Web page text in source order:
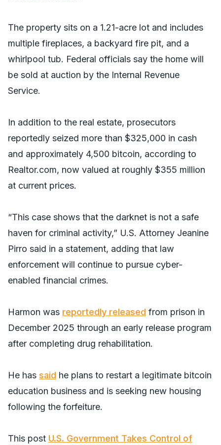
The property sits on a 1.21-acre lot and includes
multiple fireplaces, a backyard fire pit, and a
whirlpool tub. Federal officials say the home will
be sold at auction by the Internal Revenue
Service.
In addition to the real estate, prosecutors
reportedly seized more than $325,000 in cash
and approximately 4,500 bitcoin, according to
Realtor.com, now valued at roughly $355 million
at current prices.
“This case shows that the darknet is not a safe
haven for criminal activity,” U.S. Attorney Jeanine
Pirro said in a statement, adding that law
enforcement will continue to pursue cyber-
enabled financial crimes.
Harmon was reportedly released from prison in
December 2025 through an early release program
after completing drug rehabilitation.
He has said he plans to restart a legitimate bitcoin
education business and is seeking new housing
following the forfeiture.
This post U.S. Government Takes Control of